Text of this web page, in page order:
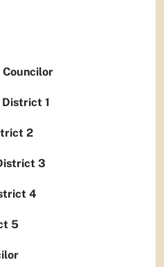
District 1
2
3
4
5